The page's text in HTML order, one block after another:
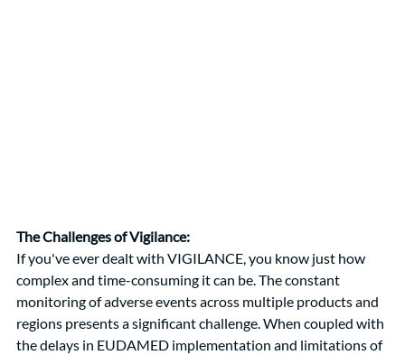
The Challenges of Vigilance:
If you've ever dealt with VIGILANCE, you know just how
complex and time-consuming it can be. The constant
monitoring of adverse events across multiple products and
regions presents a significant challenge. When coupled with
the delays in EUDAMED implementation and limitations of